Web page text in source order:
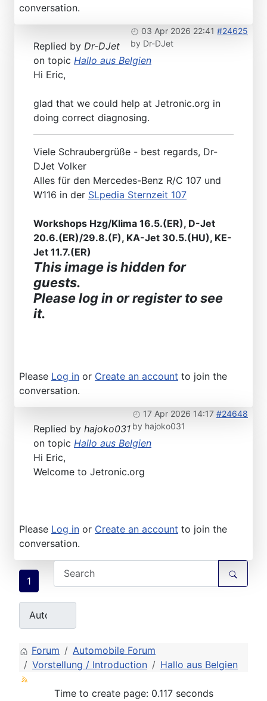
conversation.
03 Apr 2026 22:41 #24625
by Dr-DJet
Replied by Dr-DJet
on topic Hallo aus Belgien
Hi Eric,
glad that we could help at Jetronic.org in
doing correct diagnosing.
Viele Schraubergrüße - best regards, Dr-
DJet Volker
Alles für den Mercedes-Benz R/C 107 und
W116 in der SLpedia Sternzeit 107
Workshops Hzg/Klima 16.5.(ER), D-Jet
20.6.(ER)/29.8.(F), KA-Jet 30.5.(HU), KE-
Jet 11.7.(ER)
This image is hidden for
guests.
Please log in or register to see
it.
Please Log in or Create an account to join the
conversation.
17 Apr 2026 14:17 #24648
by hajoko031
Replied by hajoko031
on topic Hallo aus Belgien
Hi Eric,
Welcome to Jetronic.org
Please Log in or Create an account to join the
conversation.
1
Forum
Automobile Forum
Vorstellung / Introduction
Hallo aus Belgien
Time to create page: 0.117 seconds